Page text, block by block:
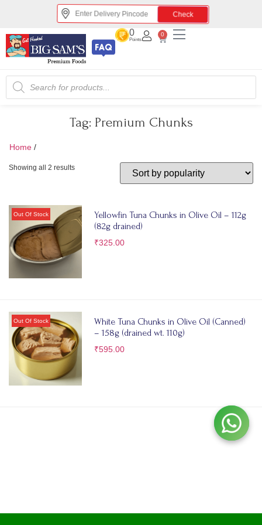
Check
0
Points
0
Tag: Premium Chunks
Home /
Showing all 2 results
Yellowfin Tuna Chunks in Olive Oil – 112g
(82g drained)
₹325.00
White Tuna Chunks in Olive Oil (Canned)
– 158g (drained wt. 110g)
₹595.00